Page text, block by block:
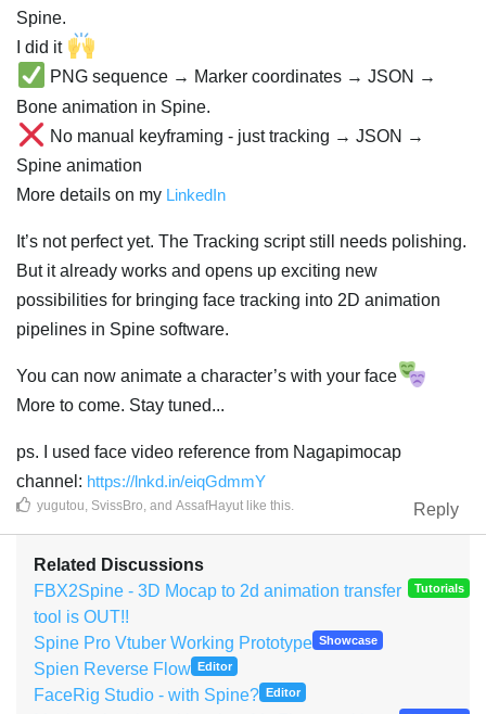
Spine.
I did it
PNG sequence → Marker coordinates → JSON →
Bone animation in Spine.
No manual keyframing - just tracking → JSON →
Spine animation
More details on my LinkedIn
It’s not perfect yet. The Tracking script still needs polishing.
But it already works and opens up exciting new
possibilities for bringing face tracking into 2D animation
pipelines in Spine software.
You can now animate a character’s with your face
More to come. Stay tuned...
ps. I used face video reference from Nagapimocap
channel: https://lnkd.in/eiqGdmmY
Reply
yugutou, SvissBro, and AssafHayut like this.
Related Discussions
FBX2Spine - 3D Mocap to 2d animation transfer
tool is OUT!!
Tutorials
Spine Pro Vtuber Working Prototype Showcase
Spien Reverse Flow Editor
FaceRig Studio - with Spine? Editor